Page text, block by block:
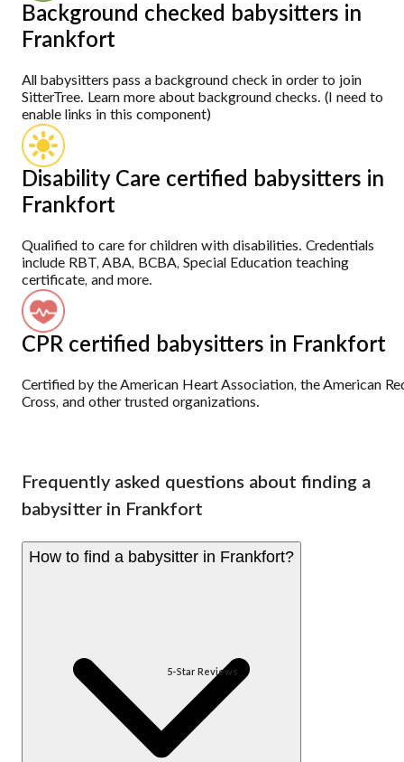
Background checked babysitters in
Frankfort
All babysitters pass a background check in order to join
SitterTree. Learn more about background checks. (I need to
enable links in this component)
Disability Care certified babysitters in
Frankfort
Qualified to care for children with disabilities. Credentials
include RBT, ABA, BCBA, Special Education teaching
certificate, and more.
CPR certified babysitters in Frankfort
Certified by the American Heart Association, the American
Cross, and other trusted organizations.
Frequently asked questions about finding a
babysitter in Frankfort
How to find a babysitter in Frankfort?
5-Star Reviews